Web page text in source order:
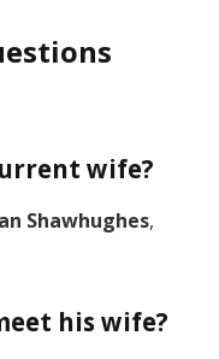
wife?
Shawhughes,
his wife?